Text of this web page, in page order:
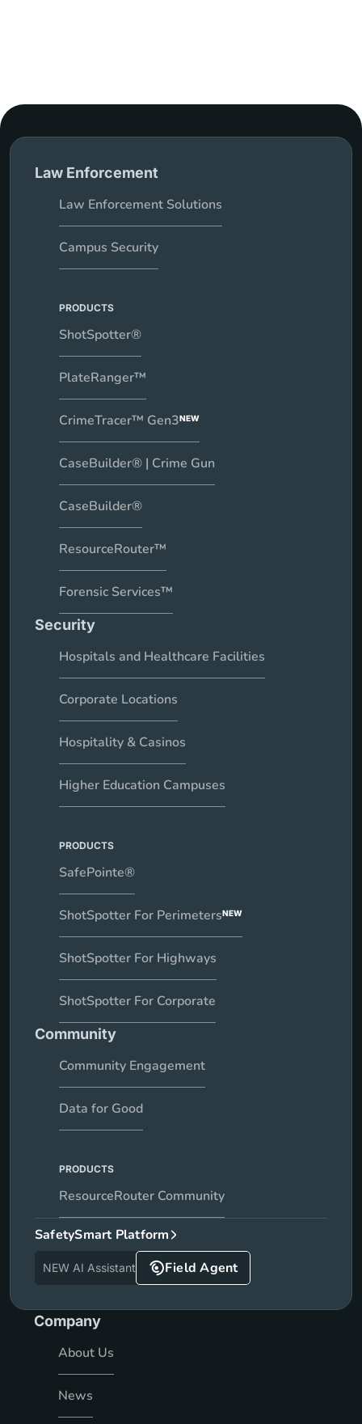
Law Enforcement
Law Enforcement Solutions
Campus Security
PRODUCTS
ShotSpotter®
PlateRanger™
CrimeTracer™ Gen3NEW
CaseBuilder® | Crime Gun
CaseBuilder®
ResourceRouter™
Forensic Services™
Security
Hospitals and Healthcare Facilities
Corporate Locations
Hospitality & Casinos
Higher Education Campuses
PRODUCTS
SafePointe®
ShotSpotter For PerimetersNEW
ShotSpotter For Highways
ShotSpotter For Corporate
Community
Community Engagement
Data for Good
PRODUCTS
ResourceRouter Community
SafetySmart Platform
NEW AI Assistant Field Agent
Company
About Us
News